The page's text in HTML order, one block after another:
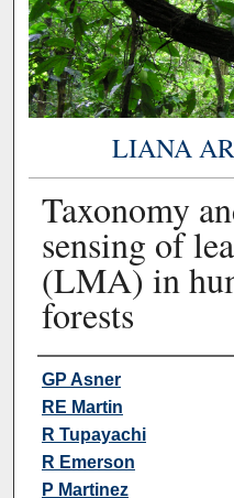
LIANA
Taxonomy
sensing of
(LMA) in
forests
Authors
GP Asner
RE Martin
R Tupayachi
R Emerson
P Martinez